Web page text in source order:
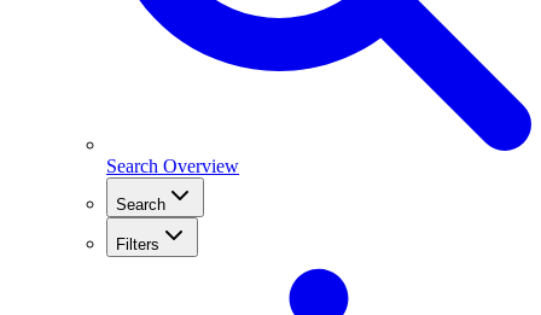
Search Overview
Search
Filters